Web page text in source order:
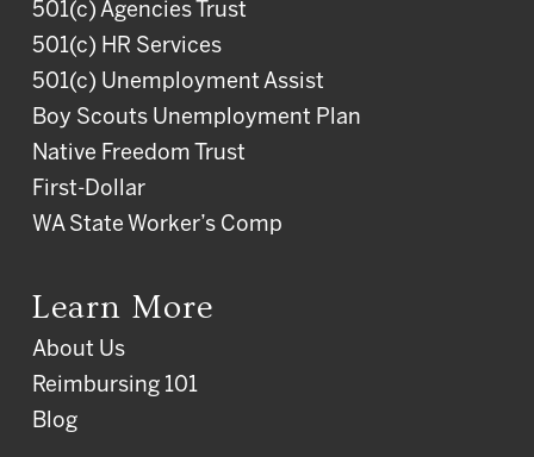
501(c) Agencies Trust
501(c) HR Services
501(c) Unemployment Assist
Boy Scouts Unemployment Plan
Native Freedom Trust
First-Dollar
WA State Worker’s Comp
Learn More
About Us
Reimbursing 101
Blog